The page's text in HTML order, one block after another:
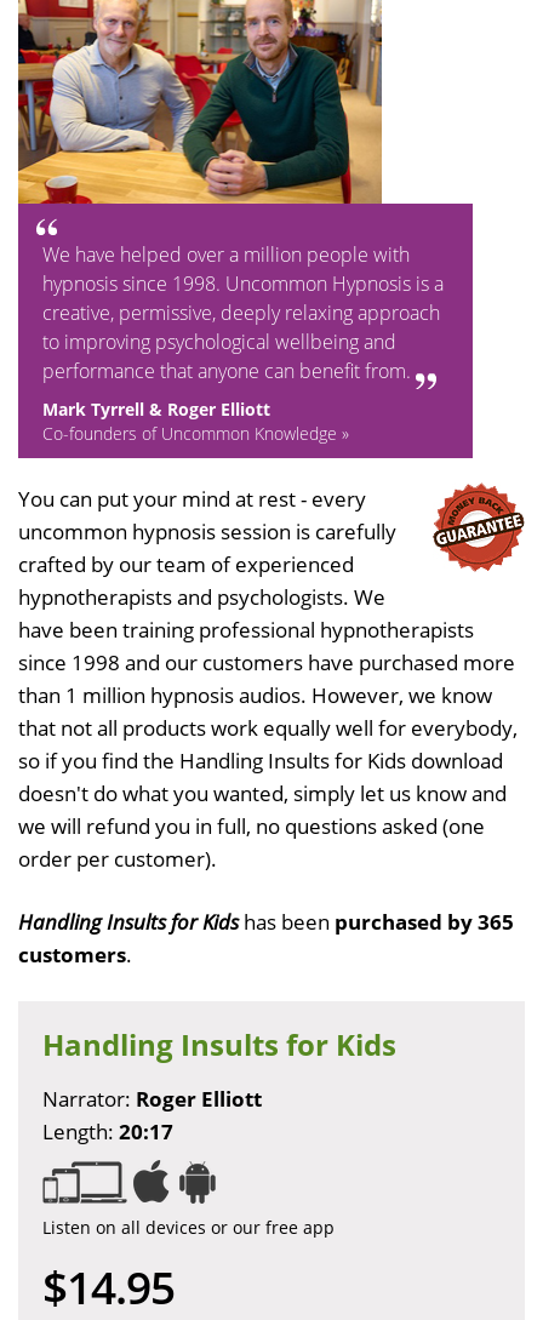
We have helped over a million people with
hypnosis since 1998. Uncommon Hypnosis is a
creative, permissive, deeply relaxing approach
to improving psychological wellbeing and
performance that anyone can benefit from.
Mark Tyrrell & Roger Elliott
Co-founders of Uncommon Knowledge »
You can put your mind at rest - every
uncommon hypnosis session is carefully
crafted by our team of experienced
hypnotherapists and psychologists. We
have been training professional hypnotherapists
since 1998 and our customers have purchased more
than 1 million hypnosis audios. However, we know
that not all products work equally well for everybody,
so if you find the Handling Insults for Kids download
doesn't do what you wanted, simply let us know and
we will refund you in full, no questions asked (one
order per customer).
Handling Insults for Kidshas been purchased by 365
customers.
Handling Insults for Kids
Narrator: Roger Elliott
Length: 20:17
Listen on all devices or our free app
$14.95